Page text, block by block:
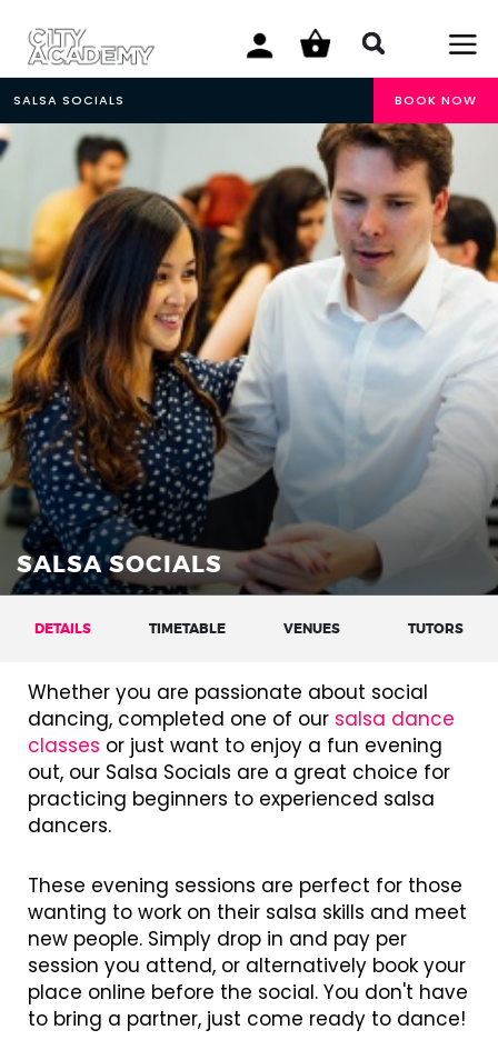
SALSA SOCIALS BOOK NOW
SALSA SOCIALS
DETAILS
Whether you are passionate about social
dancing, completed one of our salsa dance
classes or just want to enjoy a fun evening
out, our Salsa Socials are a great choice for
practicing beginners to experienced salsa
dancers.
These evening sessions are perfect for those
wanting to work on their salsa skills and meet
new people. Simply drop in and pay per
session you attend, or alternatively book your
place online before the social. You don't have
to bring a partner, just come ready to dance!
TIMETABLE VENUES TUTORS